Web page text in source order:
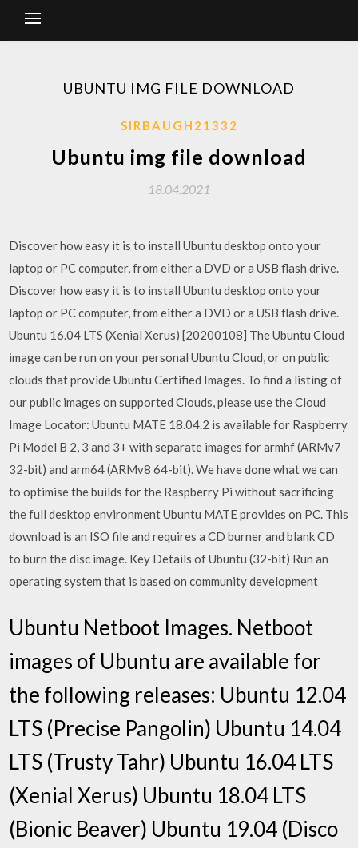
UBUNTU IMG FILE DOWNLOAD
SIRBAUGH21332
Ubuntu img file download
18.04.2021
Discover how easy it is to install Ubuntu desktop onto your
laptop or PC computer, from either a DVD or a USB flash drive.
Discover how easy it is to install Ubuntu desktop onto your
laptop or PC computer, from either a DVD or a USB flash drive.
Ubuntu 16.04 LTS (Xenial Xerus) [20200108] The Ubuntu Cloud
image can be run on your personal Ubuntu Cloud, or on public
clouds that provide Ubuntu Certified Images. To find a listing of
our public images on supported Clouds, please use the Cloud
Image Locator: Ubuntu MATE 18.04.2 is available for Raspberry
Pi Model B 2, 3 and 3+ with separate images for armhf (ARMv7
32-bit) and arm64 (ARMv8 64-bit). We have done what we can
to optimise the builds for the Raspberry Pi without sacrificing
the full desktop environment Ubuntu MATE provides on PC. This
download is an ISO file and requires a CD burner and blank CD
to burn the disc image. Key Details of Ubuntu (32-bit) Run an
operating system that is based on community development
Ubuntu Netboot Images. Netboot
images of Ubuntu are available for
the following releases: Ubuntu 12.04
LTS (Precise Pangolin) Ubuntu 14.04
LTS (Trusty Tahr) Ubuntu 16.04 LTS
(Xenial Xerus) Ubuntu 18.04 LTS
(Bionic Beaver) Ubuntu 19.04 (Disco